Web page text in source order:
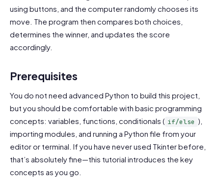
using buttons, and the computer randomly chooses its
move. The program then compares both choices,
determines the winner, and updates the score
accordingly.
Prerequisites
You do not need advanced Python to build this project,
but you should be comfortable with basic programming
concepts: variables, functions, conditionals ( if/else ),
importing modules, and running a Python file from your
editor or terminal. If you have never used Tkinter before,
that’s absolutely fine—this tutorial introduces the key
concepts as you go.